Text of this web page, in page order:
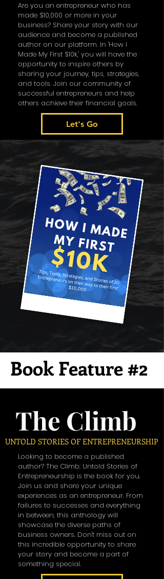
Are you an entrepreneur who has
made $10,000 or more in your
business? Share your story with our
audience and become a published
author on our platform. In 'How I
Made My First $10k,' you will have the
opportunity to inspire others by
sharing your journey, tips, strategies,
and tools. Join our community of
successful entrepreneurs and help
others achieve their financial goals.
Let's Go
Book Feature #2
The Climb
UNTOLD STORIES OF ENTREPRENEURSHIP
Looking to become a published
author? The Climb: Untold Stories of
Entrepreneurship is the book for you.
Join us and share your unique
experiences as an entrepreneur. From
failures to successes and everything
in between, this anthology will
showcase the diverse paths of
business owners. Don't miss out on
this incredible opportunity to share
your story and become a part of
something special.